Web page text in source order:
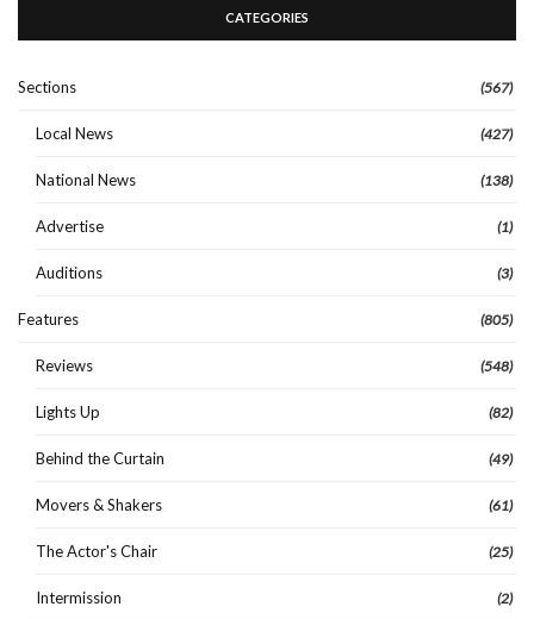
CATEGORIES
Sections (567)
Local News (427)
National News (138)
Advertise (1)
Auditions (3)
Features (805)
Reviews (548)
Lights Up (82)
Behind the Curtain (49)
Movers & Shakers (61)
The Actor's Chair (25)
Intermission (2)